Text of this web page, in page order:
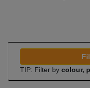
TIP: Filter by colour,